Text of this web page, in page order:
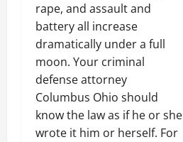
rape, and assault and
battery all increase
dramatically under a full
moon. Your criminal
defense attorney
Columbus Ohio should
know the law as if he or she
wrote it him or herself. For